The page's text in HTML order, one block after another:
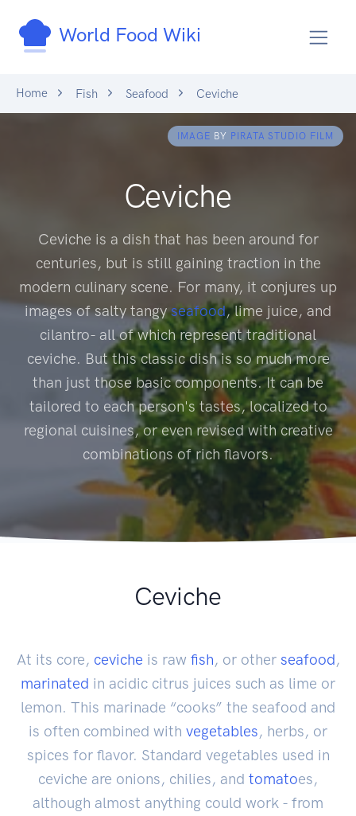
World Food Wiki
Home Fish Seafood Ceviche
IMAGE BY PIRATA STUDIO FILM
Ceviche
Ceviche is a dish that has been around for
centuries, but is still gaining traction in the
modern culinary scene. For many, it conjures up
images of salty tangyseafood, lime juice, and
cilantro- all of which represent traditional
ceviche. But this classic dish is so much more
than just those basic components. It can be
tailored to each person's tastes, localized to
regional cuisines, or even revised with creative
combinations of rich flavors.
Ceviche
At its core, ceviche is raw fish, or other seafood,
marinated in acidic citrus juices such as lime or
lemon. This marinade “cooks” the seafood and
is often combined with vegetables, herbs, or
spices for flavor. Standard vegetables used in
ceviche are onions, chilies, and tomatoes,
although almost anything could work - from